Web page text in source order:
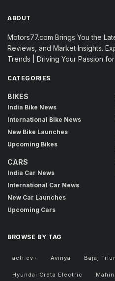
ABOUT
Motors77.com Brings You the
Reviews, and Market Insights.
Trends | Driving Your Passion
CATEGORIES
BIKES
India Bike News
International Bike News
New Bike Launches
Upcoming Bikes
CARS
India Car News
International Car News
New Car Launches
Upcoming Cars
BROWSE BY TAG
acti.ev+ Avinya Bajaj
Hyundai Creta Electric